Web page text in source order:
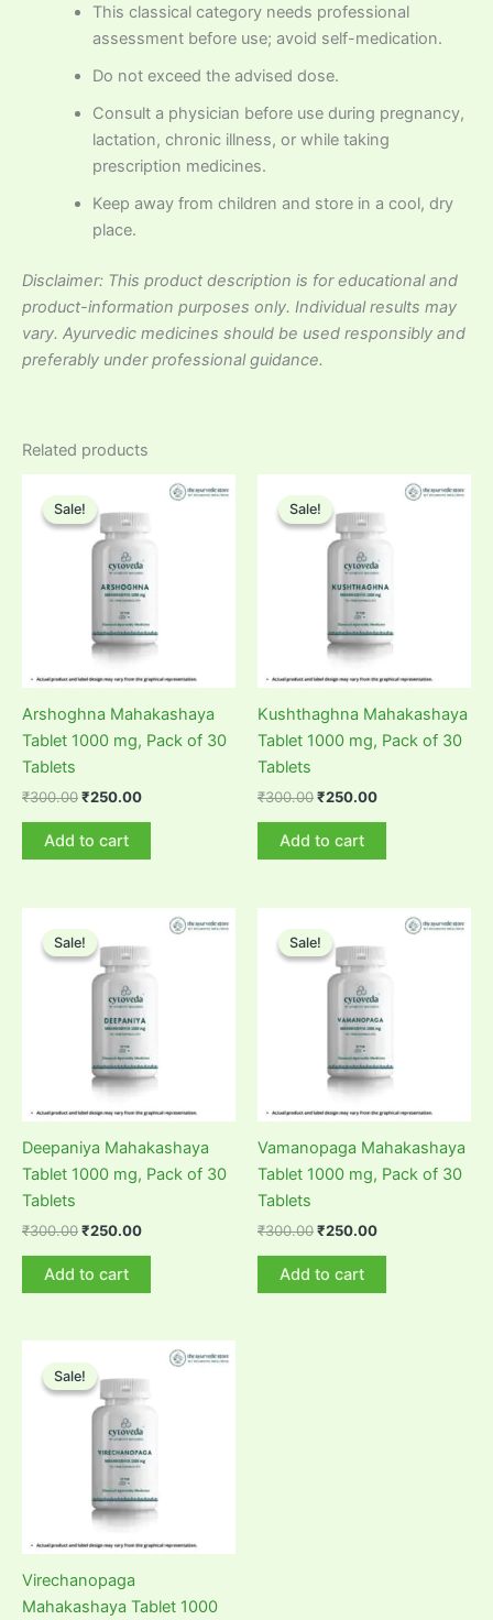
This classical category needs professional
assessment before use; avoid self-medication.
Do not exceed the advised dose.
Consult a physician before use during pregnancy,
lactation, chronic illness, or while taking
prescription medicines.
Keep away from children and store in a cool, dry
place.
Disclaimer: This product description is for educational and
product-information purposes only. Individual results may
vary. Ayurvedic medicines should be used responsibly and
preferably under professional guidance.
Related products
Sale!
Sale!
Arshoghna Mahakashaya
Tablet 1000 mg, Pack of 30
Tablets
₹300.00Original
was:
₹300.00.
₹250.00Current
Add to cart
Sale!
Sale!
Kushthaghna Mahakashaya
Tablet 1000 mg, Pack of 30
Tablets
₹300.00Original
was:
₹300.00.
₹250.00Current
Add to cart
Sale!
Sale!
Deepaniya Mahakashaya
Tablet 1000 mg, Pack of 30
Tablets
₹300.00Original
was:
₹300.00.
₹250.00Current
Add to cart
Sale!
Sale!
Vamanopaga Mahakashaya
Tablet 1000 mg, Pack of 30
Tablets
₹300.00Original
was:
₹300.00.
₹250.00Current
Add to cart
Sale!
Sale!
Virechanopaga
Mahakashaya Tablet 1000